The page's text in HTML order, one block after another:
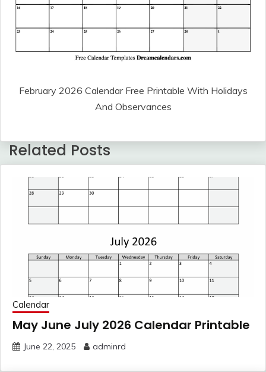
February 2026 Calendar Free Printable With Holidays
And Observances
Related Posts
Calendar
May June July 2026 Calendar Printable
June 22, 2025 adminrd